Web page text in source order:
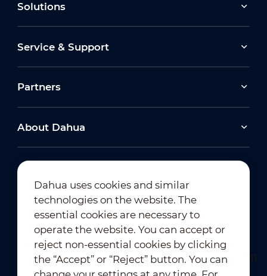
Solutions
Service & Support
Partners
About Dahua
Newsletter Subscription
Dahua uses cookies and similar
technologies on the website. The
essential cookies are necessary to
operate the website. You can accept or
reject non-essential cookies by clicking
the “Accept” or “Reject” button. You can